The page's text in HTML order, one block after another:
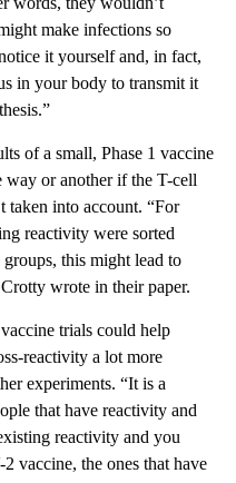
make infections so
it yourself and, in fact,
in your body to transmit it
of a small, Phase 1 vaccine
way or another if the T-cell
taken into account. “For
reactivity were sorted
this might lead to
wrote in their paper.
trials could help
reactivity a lot more
experiments. “It is a
that have reactivity and
reactivity and you
vaccine, the ones that have